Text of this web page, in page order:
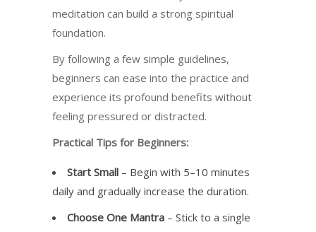
meditation can build a strong spiritual
foundation.
By following a few simple guidelines,
beginners can ease into the practice and
experience its profound benefits without
feeling pressured or distracted.
Practical Tips for Beginners:
Start Small – Begin with 5–10 minutes
daily and gradually increase the duration.
Choose One Mantra – Stick to a single